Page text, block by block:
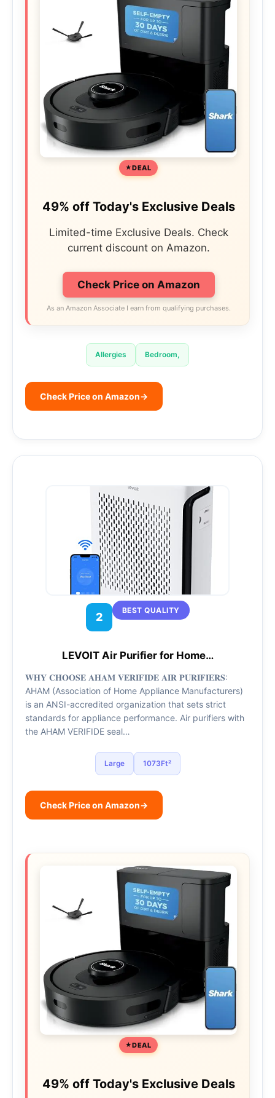
DEAL
49% off Today's Exclusive Deals
Limited-time Exclusive Deals. Check
current discount on Amazon.
Check Price on Amazon
As an Amazon Associate I earn from qualifying purchases.
Allergies Bedroom,
Check Price on Amazon→
2
BEST QUALITY
LEVOIT Air Purifier for Home…
𝐖𝐇𝐘 𝐂𝐇𝐎𝐎𝐒𝐄 𝐀𝐇𝐀𝐌 𝐕𝐄𝐑𝐈𝐅𝐈𝐃𝐄 𝐀𝐈𝐑 𝐏𝐔𝐑𝐈𝐅𝐈𝐄𝐑𝐒:
AHAM (Association of Home Appliance Manufacturers)
is an ANSI-accredited organization that sets strict
standards for appliance performance. Air purifiers with
the AHAM VERIFIDE seal…
Large 1073Ft²
Check Price on Amazon→
DEAL
49% off Today's Exclusive Deals